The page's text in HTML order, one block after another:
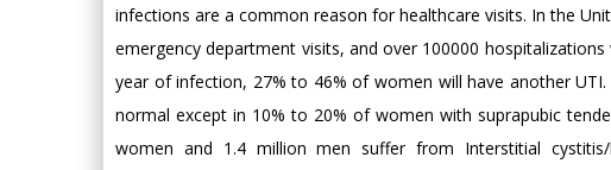
infections are a common reason for healthcare visits. In the
emergency department visits, and over 100000
year of infection, 27% to 46% of women will have another
normal except in 10% to 20% of women with suprapubic
women and 1.4 million men suffer from Interstitial cystitis/